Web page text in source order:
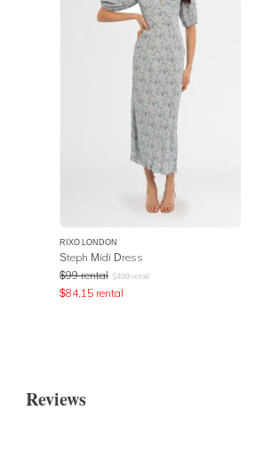
RIXO LONDON
Steph Midi Dress
$99 rental $499 retail
$84.15 rental
Reviews